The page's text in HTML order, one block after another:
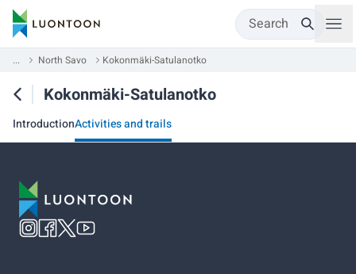
Search
... North Savo Kokonmäki-Satulanotko
Kokonmäki-Satulanotko
IntroductionActivities and trails